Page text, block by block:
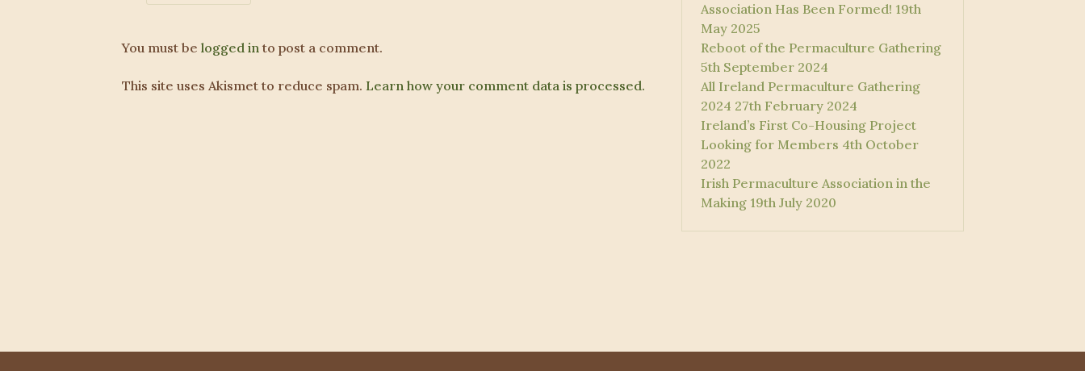
You must be logged into post a comment.
This site uses Akismet to reduce spam. Learn how your comment data is processed.
Association Has Been Formed! 19th
May 2025
Reboot of the Permaculture Gathering
5th September 2024
All Ireland Permaculture Gathering
2024 27th February 2024
Ireland’s First Co-Housing Project
Looking for Members 4th October
2022
Irish Permaculture Association in the
Making 19th July 2020